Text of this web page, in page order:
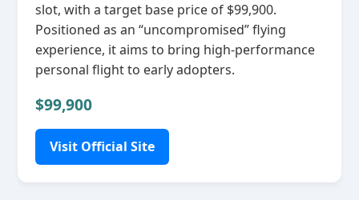
slot, with a target base price of $99,900.
Positioned as an “uncompromised” flying
experience, it aims to bring high‑performance
personal flight to early adopters.
$99,900
Visit Official Site